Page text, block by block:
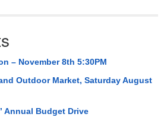
– November 8th 5:30PM
Outdoor Market, Saturday August
Annual Budget Drive